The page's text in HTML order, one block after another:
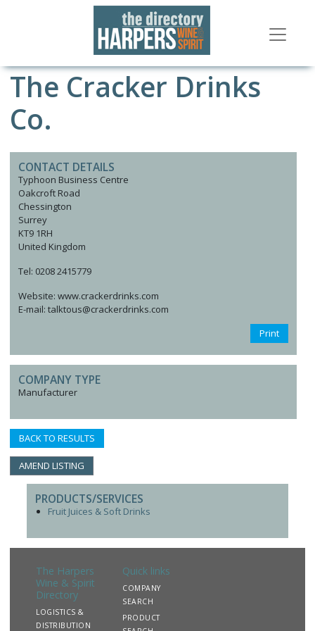
The Cracker Drinks
Co.
CONTACT DETAILS
Typhoon Business Centre
Oakcroft Road
Chessington
Surrey
KT9 1RH
United Kingdom
Tel: 0208 2415779
Website: www.crackerdrinks.com
E-mail: talktous@crackerdrinks.com
Print
COMPANY TYPE
Manufacturer
BACK TO RESULTS
AMEND LISTING
PRODUCTS/SERVICES
Fruit Juices & Soft Drinks
The Harpers
Wine & Spirit
Directory
LOGISTICS &
DISTRIBUTION
Quick links
COMPANY
SEARCH
PRODUCT